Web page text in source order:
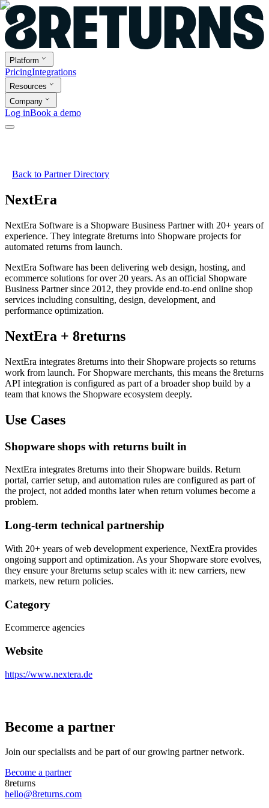
Platform
PricingIntegrations
Resources
Company
Log inBook a demo
Back to Partner Directory
NextEra
NextEra Software is a Shopware Business Partner with 20+ years of
experience. They integrate 8returns into Shopware projects for
automated returns from launch.
NextEra Software has been delivering web design, hosting, and
ecommerce solutions for over 20 years. As an official Shopware
Business Partner since 2012, they provide end-to-end online shop
services including consulting, design, development, and
performance optimization.
NextEra + 8returns
NextEra integrates 8returns into their Shopware projects so returns
work from launch. For Shopware merchants, this means the 8returns
API integration is configured as part of a broader shop build by a
team that knows the Shopware ecosystem deeply.
Use Cases
Shopware shops with returns built in
NextEra integrates 8returns into their Shopware builds. Return
portal, carrier setup, and automation rules are configured as part of
the project, not added months later when return volumes become a
problem.
Long-term technical partnership
With 20+ years of web development experience, NextEra provides
ongoing support and optimization. As your Shopware store evolves,
they ensure your 8returns setup scales with it: new carriers, new
markets, new return policies.
Category
Ecommerce agencies
Website
https://www.nextera.de
Become a partner
Join our specialists and be part of our growing partner network.
Become a partner
8returns
hello@8returns.com